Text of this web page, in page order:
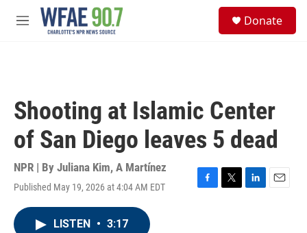
Skip to main content
M
Donate
Shooting at Islamic Center
of San Diego leaves 5 dead
NPR | By Juliana Kim, A Martínez
Published May 19, 2026 at 4:04 AM EDT
F
T
L
E
LISTEN • 3:17